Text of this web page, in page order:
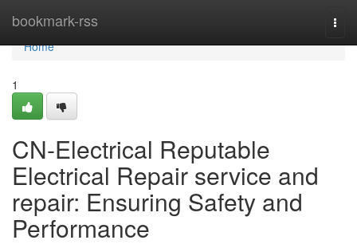
bookmark-rss
Home
Home
1
CN-Electrical Reputable
Electrical Repair service and
repair: Ensuring Safety and
Performance